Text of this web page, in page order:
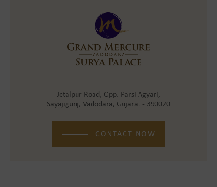
Jetalpur Road, Opp. Parsi Agyari,
Sayajigunj, Vadodara, Gujarat - 390020
CONTACT NOW